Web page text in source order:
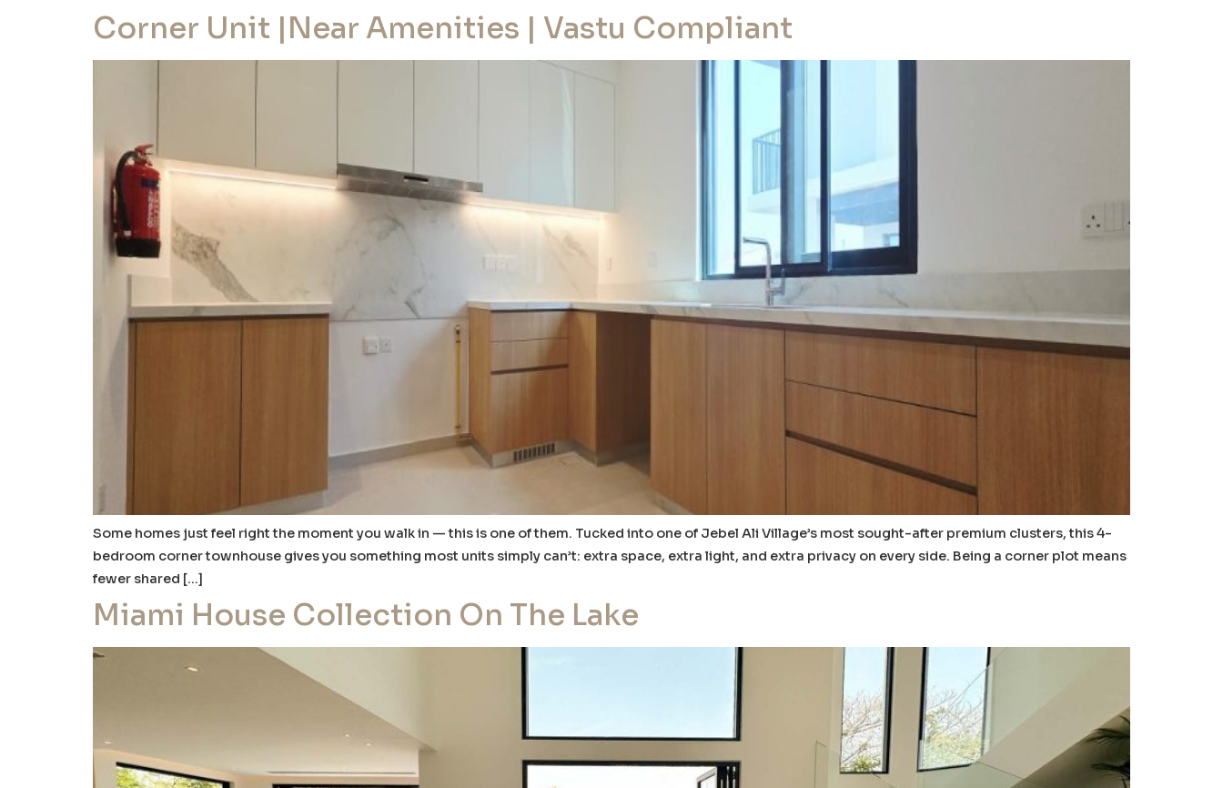
Corner Unit |Near Amenities | Vastu Compliant
Some homes just feel right the moment you walk in — this is one of them. Tucked into one of Jebel Ali Village’s most sought-after premium clusters, this 4-
bedroom corner townhouse gives you something most units simply can’t: extra space, extra light, and extra privacy on every side. Being a corner plot means
fewer shared […]
Miami House Collection On The Lake